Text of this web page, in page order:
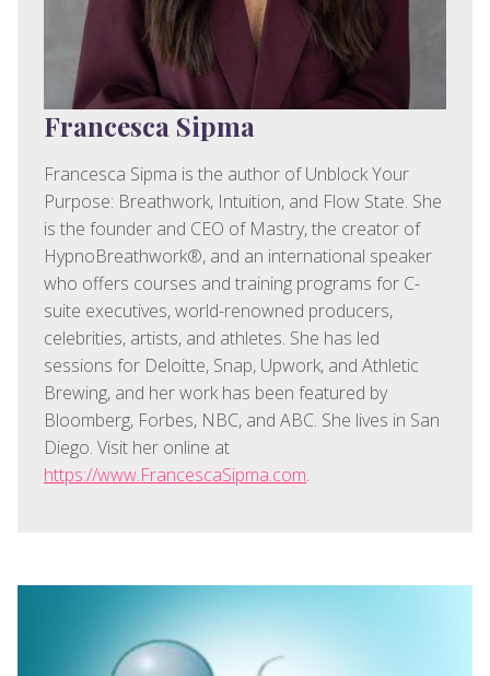
Francesca Sipma
Francesca Sipma is the author of Unblock Your
Purpose: Breathwork, Intuition, and Flow State. She
is the founder and CEO of Mastry, the creator of
HypnoBreathwork®, and an international speaker
who offers courses and training programs for C-
suite executives, world-renowned producers,
celebrities, artists, and athletes. She has led
sessions for Deloitte, Snap, Upwork, and Athletic
Brewing, and her work has been featured by
Bloomberg, Forbes, NBC, and ABC. She lives in San
Diego. Visit her online at
https://www.FrancescaSipma.com.